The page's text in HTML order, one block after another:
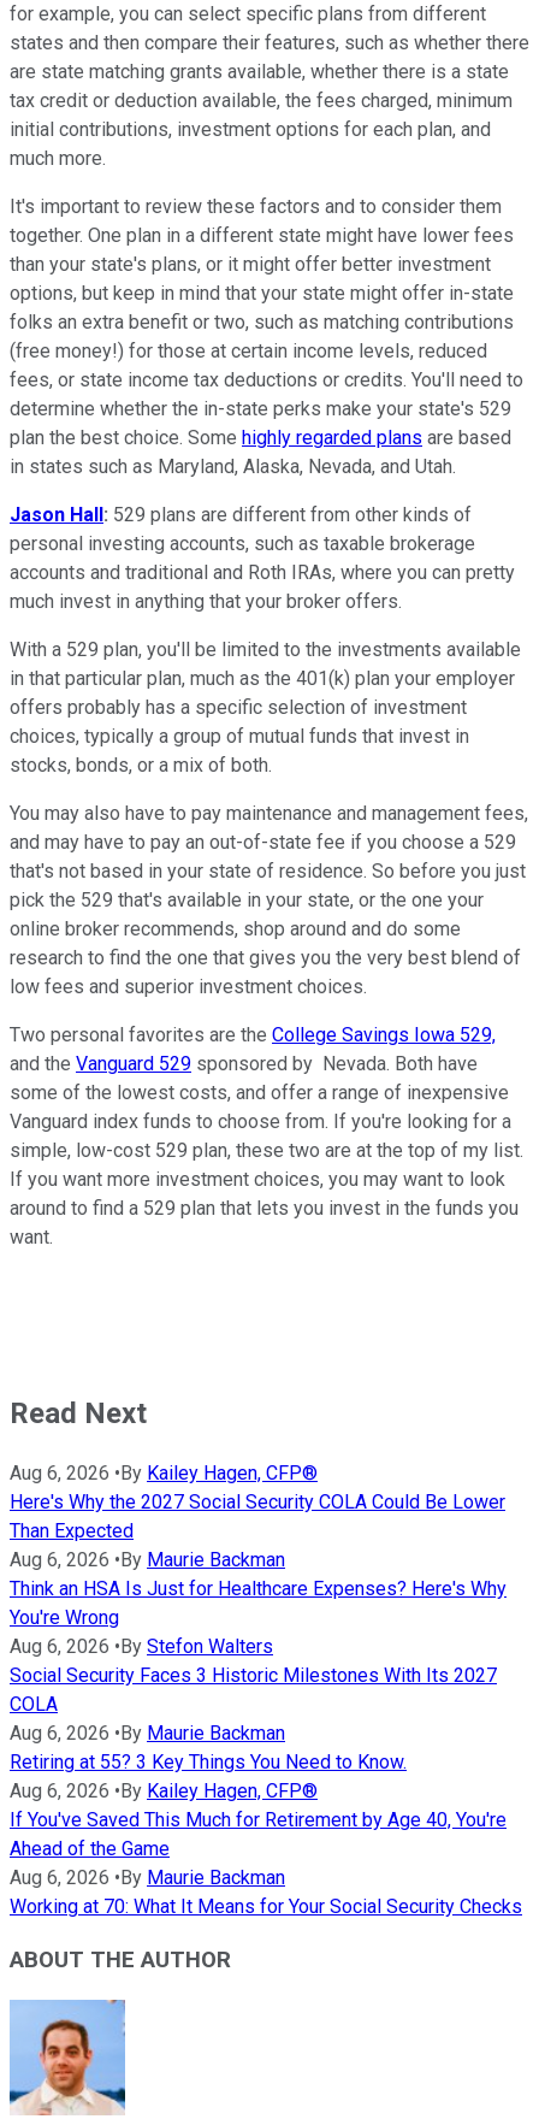
for example, you can select specific plans from different
states and then compare their features, such as whether there
are state matching grants available, whether there is a state
tax credit or deduction available, the fees charged, minimum
initial contributions, investment options for each plan, and
much more.
It's important to review these factors and to consider them
together. One plan in a different state might have lower fees
than your state's plans, or it might offer better investment
options, but keep in mind that your state might offer in-state
folks an extra benefit or two, such as matching contributions
(free money!) for those at certain income levels, reduced
fees, or state income tax deductions or credits. You'll need to
determine whether the in-state perks make your state's 529
plan the best choice. Some highly regarded plans are based
in states such as Maryland, Alaska, Nevada, and Utah.
Jason Hall: 529 plans are different from other kinds of
personal investing accounts, such as taxable brokerage
accounts and traditional and Roth IRAs, where you can pretty
much invest in anything that your broker offers.
With a 529 plan, you'll be limited to the investments available
in that particular plan, much as the 401(k) plan your employer
offers probably has a specific selection of investment
choices, typically a group of mutual funds that invest in
stocks, bonds, or a mix of both.
You may also have to pay maintenance and management fees,
and may have to pay an out-of-state fee if you choose a 529
that's not based in your state of residence. So before you just
pick the 529 that's available in your state, or the one your
online broker recommends, shop around and do some
research to find the one that gives you the very best blend of
low fees and superior investment choices.
Two personal favorites are the College Savings Iowa 529,
and the Vanguard 529 sponsored by Nevada. Both have
some of the lowest costs, and offer a range of inexpensive
Vanguard index funds to choose from. If you're looking for a
simple, low-cost 529 plan, these two are at the top of my list.
If you want more investment choices, you may want to look
around to find a 529 plan that lets you invest in the funds you
want.
Read Next
Aug 6, 2026 •By Kailey Hagen, CFP®
Here's Why the 2027 Social Security COLA Could Be Lower
Than Expected
Aug 6, 2026 •By Maurie Backman
Think an HSA Is Just for Healthcare Expenses? Here's Why
You're Wrong
Aug 6, 2026 •By Stefon Walters
Social Security Faces 3 Historic Milestones With Its 2027
COLA
Aug 6, 2026 •By Maurie Backman
Retiring at 55? 3 Key Things You Need to Know.
Aug 6, 2026 •By Kailey Hagen, CFP®
If You've Saved This Much for Retirement by Age 40, You're
Ahead of the Game
Aug 6, 2026 •By Maurie Backman
Working at 70: What It Means for Your Social Security Checks
ABOUT THE AUTHOR